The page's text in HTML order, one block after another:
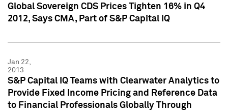
Global Sovereign CDS Prices Tighten 16% in Q4
2012, Says CMA, Part of S&P Capital IQ
Jan 22,
2013
S&P Capital IQ Teams with Clearwater Analytics to
Provide Fixed Income Pricing and Reference Data
to Financial Professionals Globally Through